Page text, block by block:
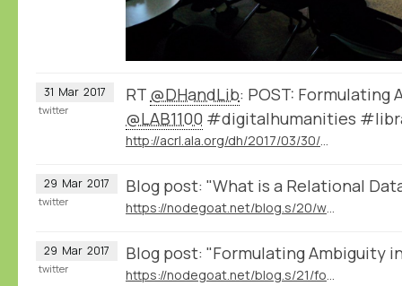
31 Mar 2017 RT @DHandLib: POST: Formulating
@LAB1100 #digitalhumanities
twitter
29 Mar 2017 Blog post: "What is a Relational
twitter
29 Mar 2017 Blog post: "Formulating Ambiguity
twitter